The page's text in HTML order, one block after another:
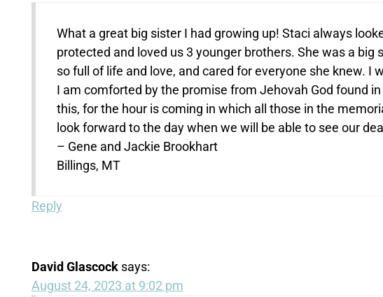
What a great big sister I had growing up! Staci always
protected and loved us 3 younger brothers. She was a
so full of life and love, and cared for everyone she knew. I
I am comforted by the promise from Jehovah God found
this, for the hour is coming in which all those in the
look forward to the day when we will be able to see our
– Gene and Jackie Brookhart
Billings, MT
Reply
David Glascock says:
August 24, 2023 at 9:02 pm